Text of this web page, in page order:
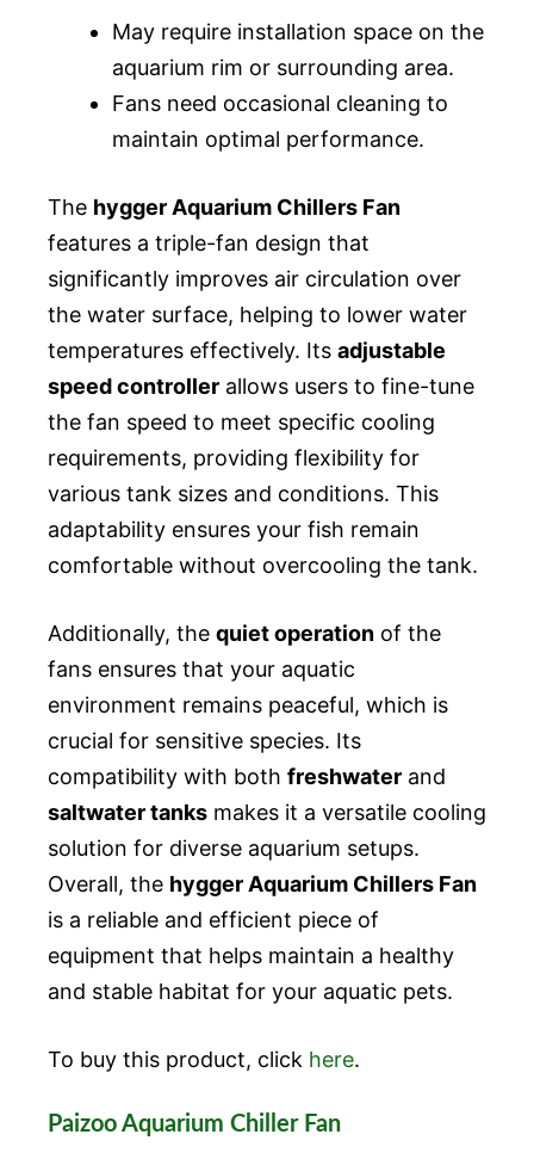
May require installation space on the
aquarium rim or surrounding area.
Fans need occasional cleaning to
maintain optimal performance.
The hygger Aquarium Chillers Fan
features a triple-fan design that
significantly improves air circulation over
the water surface, helping to lower water
temperatures effectively. Its adjustable
speed controller allows users to fine-tune
the fan speed to meet specific cooling
requirements, providing flexibility for
various tank sizes and conditions. This
adaptability ensures your fish remain
comfortable without overcooling the tank.
Additionally, the quiet operation of the
fans ensures that your aquatic
environment remains peaceful, which is
crucial for sensitive species. Its
compatibility with both freshwater and
saltwater tanks makes it a versatile cooling
solution for diverse aquarium setups.
Overall, the hygger Aquarium Chillers Fan
is a reliable and efficient piece of
equipment that helps maintain a healthy
and stable habitat for your aquatic pets.
To buy this product, click here.
Paizoo Aquarium Chiller Fan